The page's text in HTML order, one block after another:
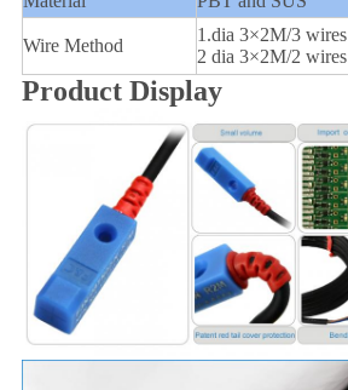
Wire Method
1.dia 3×2M/3 wires
2 dia 3×2M/2 wires
Product Display